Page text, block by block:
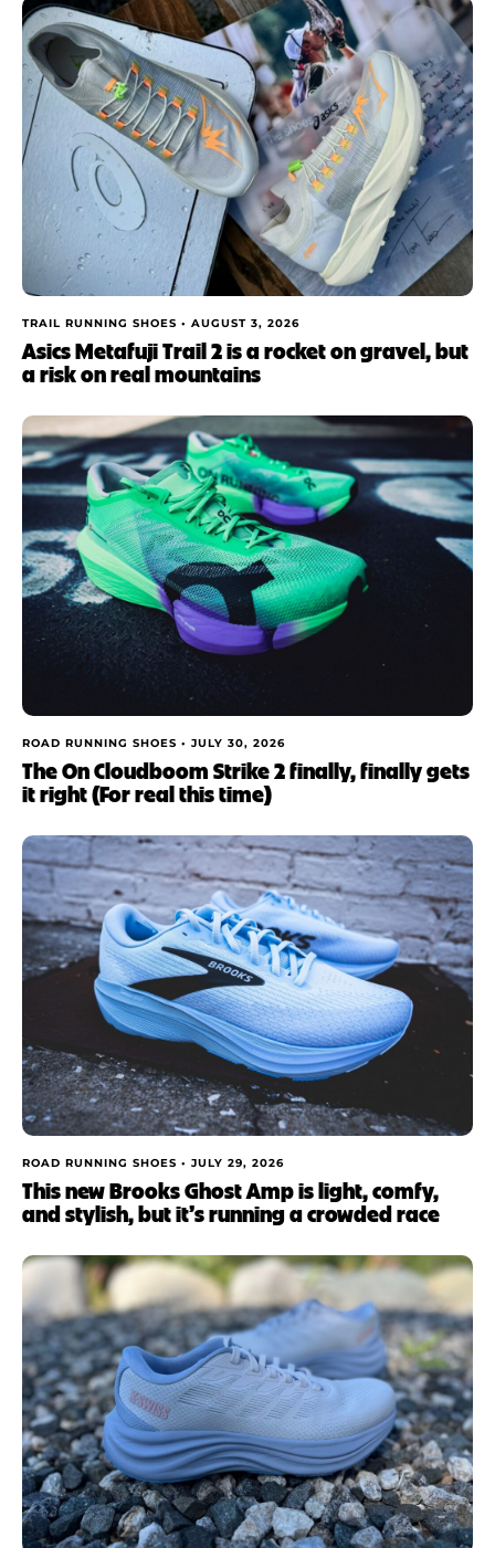
TRAIL RUNNING SHOES • AUGUST 3, 2026
Asics Metafuji Trail 2 is a rocket on gravel, but
a risk on real mountains
ROAD RUNNING SHOES • JULY 30, 2026
The On Cloudboom Strike 2 finally, finally gets
it right (For real this time)
ROAD RUNNING SHOES • JULY 29, 2026
This new Brooks Ghost Amp is light, comfy,
and stylish, but it’s running a crowded race